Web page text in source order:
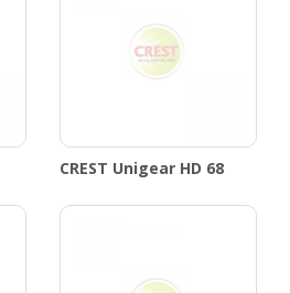
CREST Unigear HD 68